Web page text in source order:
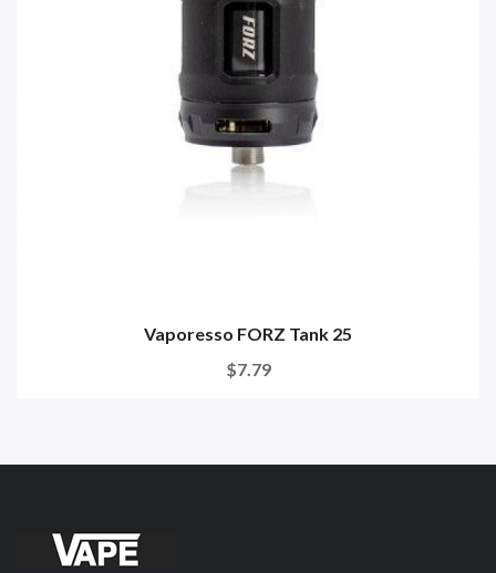
Vaporesso FORZ Tank 25
$7.79